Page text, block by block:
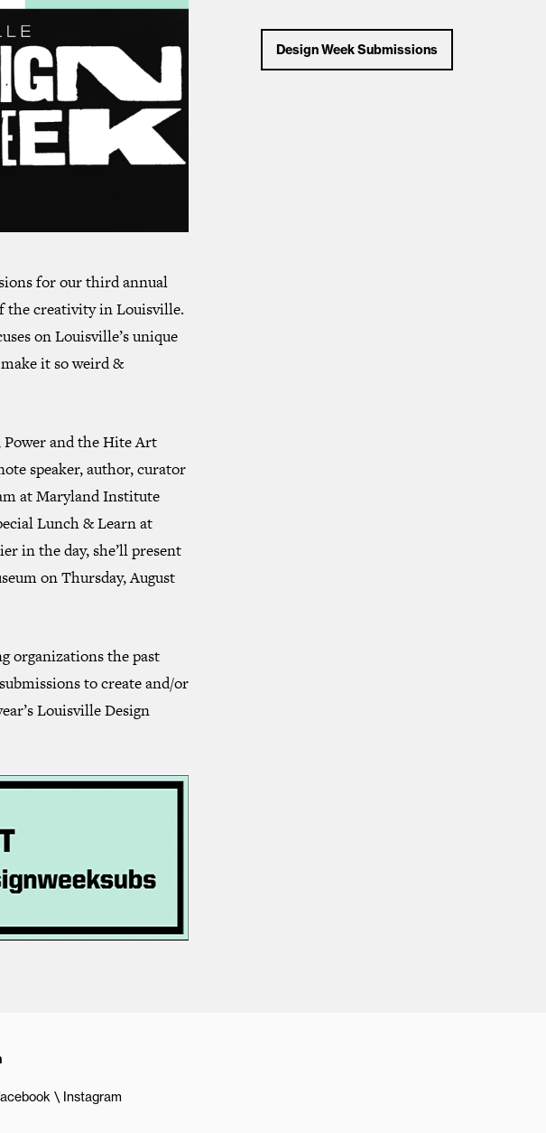
for our third annual
the creativity in Louisville.
on Louisville’s unique
it so weird &
and the Hite Art
speaker, author, curator
at Maryland Institute
Lunch & Learn at
in the day, she’ll present
on Thursday, August
organizations the past
to create and/or
Louisville Design
Design Week Submissions
Instagram